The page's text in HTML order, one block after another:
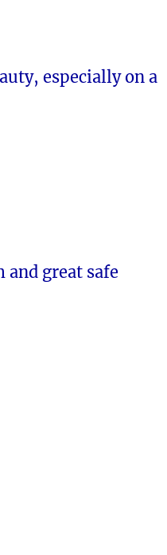
especially on a
great safe